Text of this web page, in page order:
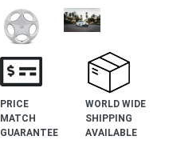
PRICE
MATCH
GUARANTEE
WORLD WIDE
SHIPPING
AVAILABLE